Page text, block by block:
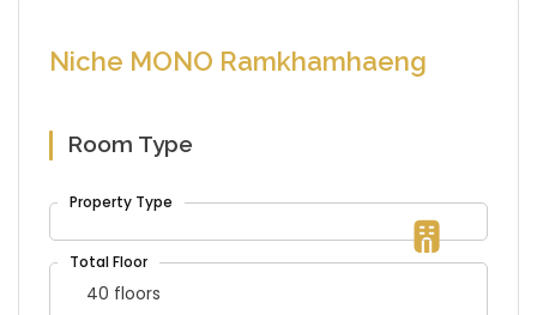
Niche MONO Ramkhamhaeng
Room Type
40 floors